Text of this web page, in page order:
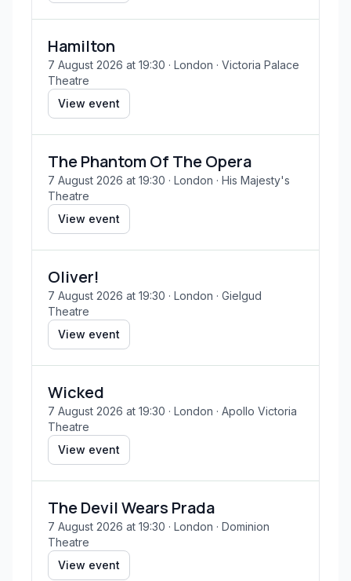
Hamilton
7 August 2026 at 19:30 · London · Victoria Palace
Theatre
View event
The Phantom Of The Opera
7 August 2026 at 19:30 · London · His Majesty's
Theatre
View event
Oliver!
7 August 2026 at 19:30 · London · Gielgud
Theatre
View event
Wicked
7 August 2026 at 19:30 · London · Apollo Victoria
Theatre
View event
The Devil Wears Prada
7 August 2026 at 19:30 · London · Dominion
Theatre
View event